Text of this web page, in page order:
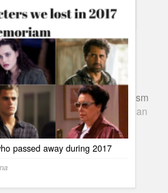
canceled in 2017 #InMemoriam
passed away during 2017
TV Shows, Film, Travel, Tourism
/
Google+GetAmerican
in the UK